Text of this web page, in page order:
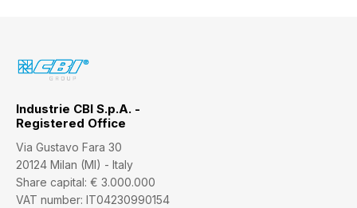
Industrie CBI S.p.A. -
Registered Office
Via Gustavo Fara 30
20124 Milan (MI) - Italy
Share capital: € 3.000.000
VAT number: IT04230990154